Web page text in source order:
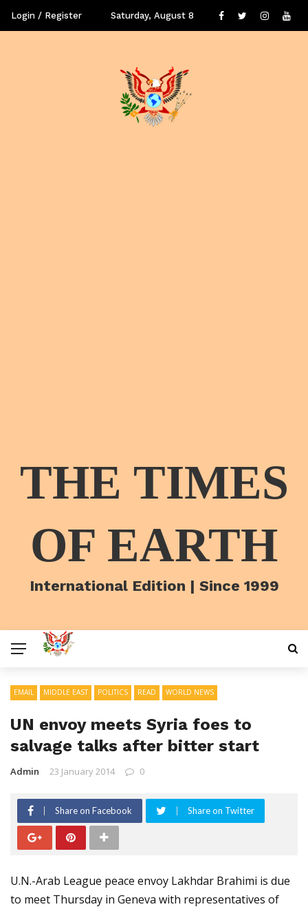
Login / Register Saturday, August 8
THE TIMES
OF EARTH
International Edition | Since 1999
EMAIL MIDDLE EAST POLITICS READ WORLD NEWS
UN envoy meets Syria foes to
salvage talks after bitter start
Admin 23 January 2014 0
Share on Facebook Share on Twitter
U.N.-Arab League peace envoy Lakhdar Brahimi is due
to meet Thursday in Geneva with representatives of